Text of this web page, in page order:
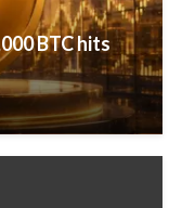
BTC hits